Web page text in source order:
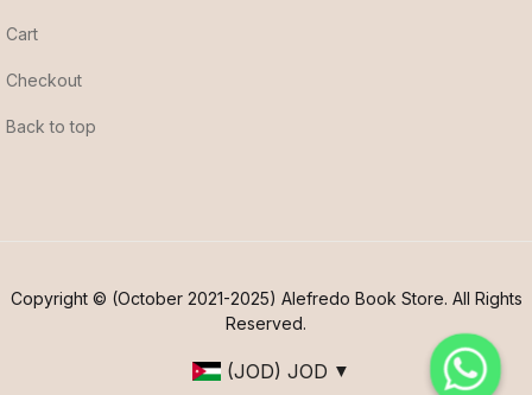
Cart
Checkout
Back to top
Copyright © (October 2021-2025) Alefredo Book Store. All Rights
Reserved.
(JOD) JOD